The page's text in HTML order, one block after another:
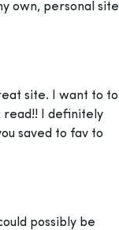
own, personal site
site. I want to to
read!! I definitely
saved to fav to
possibly be